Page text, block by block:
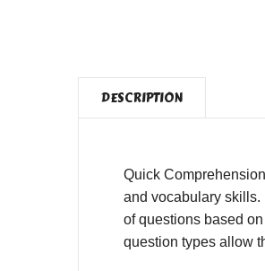
DESCRIPTION
Quick
and vocabulary skills.
of questions based
question types allow